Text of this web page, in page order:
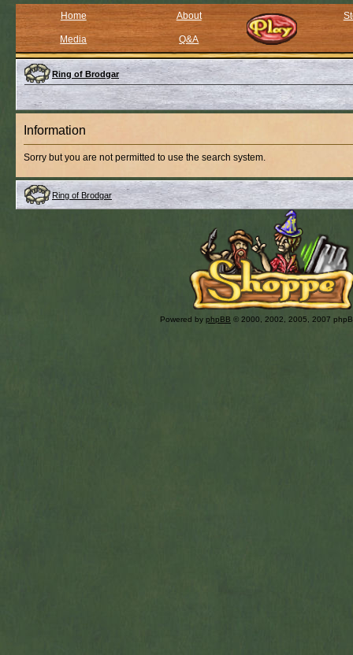
Home About
Media Q&A
Ring of Brodgar
Information
Sorry but you are not permitted to use the search system.
Ring of Brodgar
Powered by phpBB © 2000, 2002, 2005, 2007